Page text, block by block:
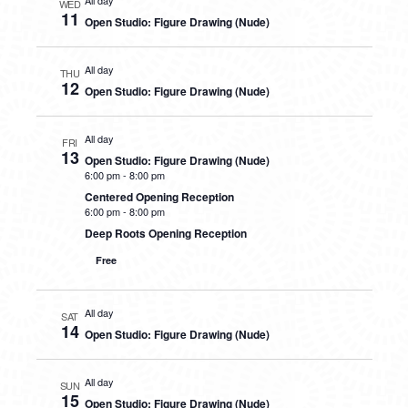
WED
11 Open Studio: Figure Drawing (Nude)
THU
12
All day
Open Studio: Figure Drawing (Nude)
FRI
13
All day
Open Studio: Figure Drawing (Nude)
6:00 pm- 8:00 pm
Centered Opening Reception
6:00 pm- 8:00 pm
Deep Roots Opening Reception
Free
SAT
14
All day
Open Studio: Figure Drawing (Nude)
SUN
15
All day
Open Studio: Figure Drawing (Nude)